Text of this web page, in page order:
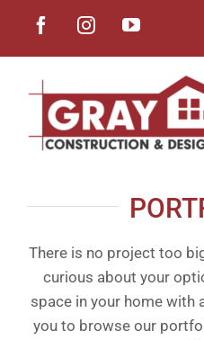
content
FacebookInstagramYouTube
There is no project too
curious about your
space in your home with
you to browse our